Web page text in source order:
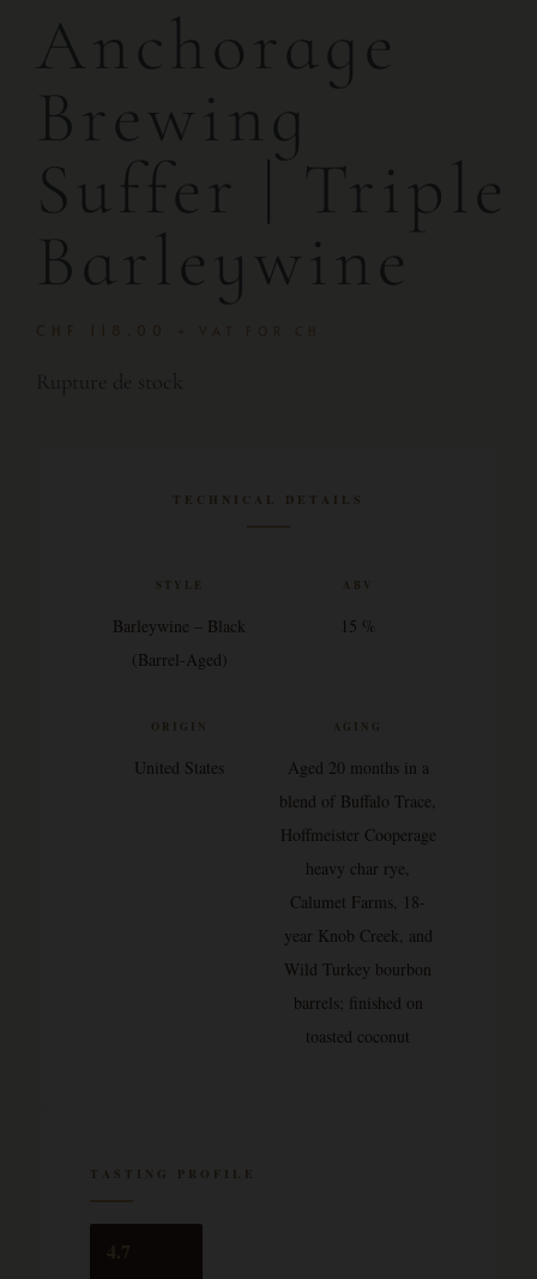
Anchorage
Brewing
Suffer | Triple
Barleywine
Rupture de stock
TECHNICAL DETAILS
STYLE
Barleywine – Black
(Barrel-Aged)
ABV
15 %
ORIGIN
United States
AGING
Aged 20 months in a
blend of Buffalo Trace,
Hoffmeister Cooperage
heavy char rye,
Calumet Farms, 18-
year Knob Creek, and
Wild Turkey bourbon
barrels; finished on
toasted coconut
TASTING PROFILE